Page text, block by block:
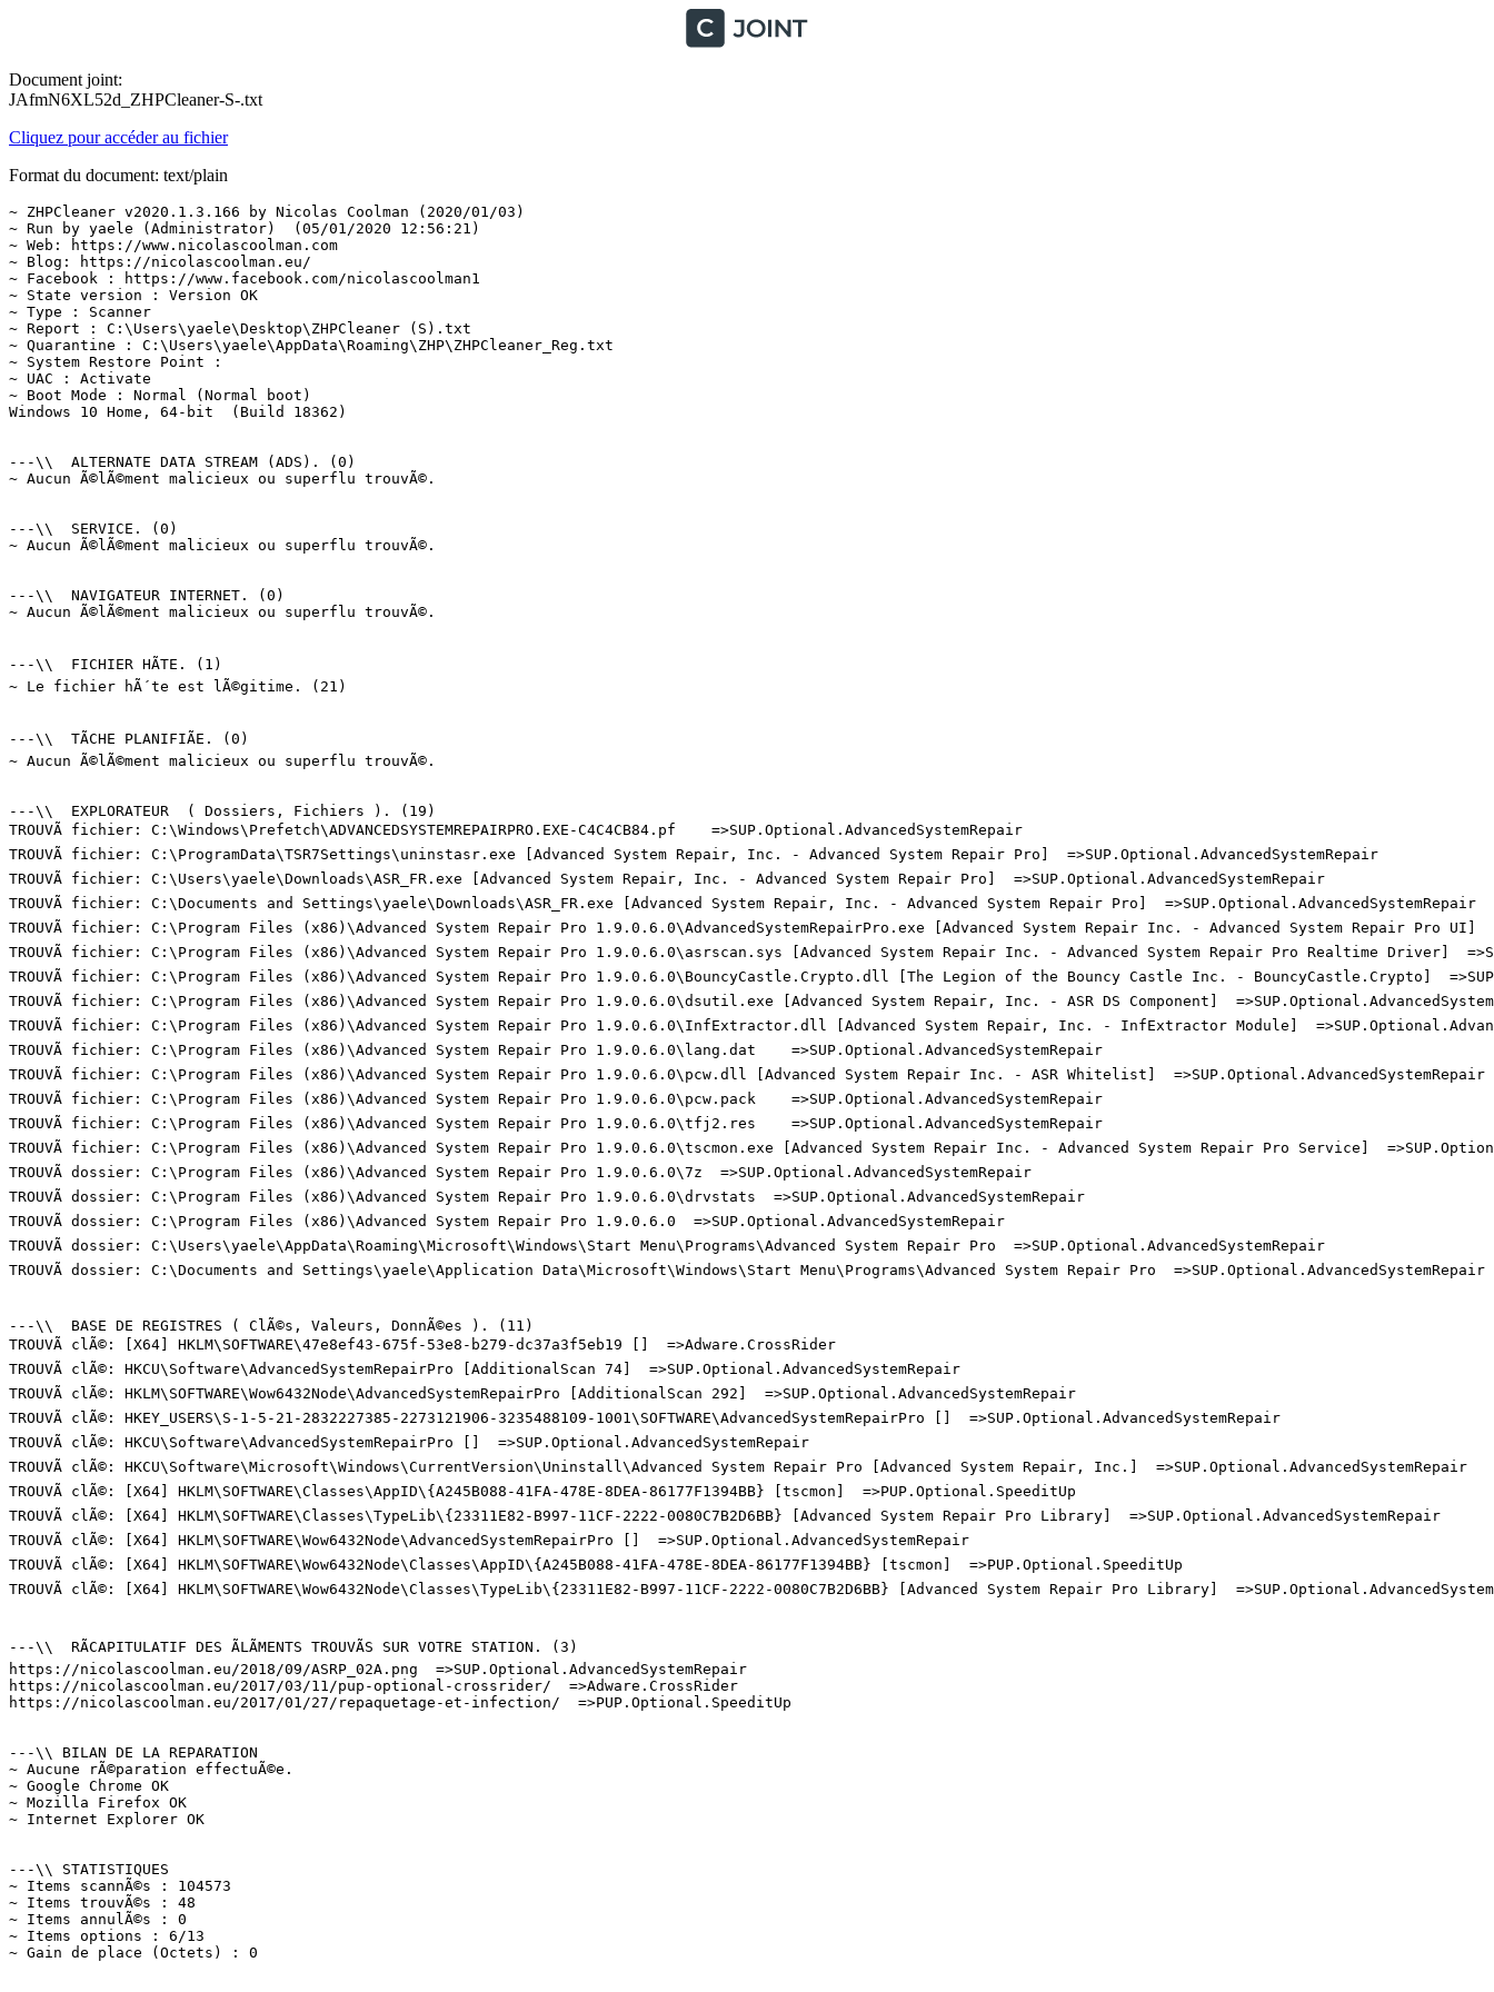
Document joint:
JAfmN6XL52d_ZHPCleaner-S-.txt
Cliquez pour accéder au fichier
Format du document: text/plain
~ ZHPCleaner v2020.1.3.166 by Nicolas Coolman (2020/01/03)
~ Run by yaele (Administrator)  (05/01/2020 12:56:21)
~ Web: https://www.nicolascoolman.com
~ Blog: https://nicolascoolman.eu/
~ Facebook : https://www.facebook.com/nicolascoolman1
~ State version : Version OK
~ Type : Scanner
~ Report : C:\Users\yaele\Desktop\ZHPCleaner (S).txt
~ Quarantine : C:\Users\yaele\AppData\Roaming\ZHP\ZHPCleaner_Reg.txt
~ System Restore Point :
~ UAC : Activate
~ Boot Mode : Normal (Normal boot)
Windows 10 Home, 64-bit  (Build 18362)
---\\  ALTERNATE DATA STREAM (ADS). (0)
~ Aucun Ã©lÃ©ment malicieux ou superflu trouvÃ©.
---\\  SERVICE. (0)
~ Aucun Ã©lÃ©ment malicieux ou superflu trouvÃ©.
---\\  NAVIGATEUR INTERNET. (0)
~ Aucun Ã©lÃ©ment malicieux ou superflu trouvÃ©.
---\\  FICHIER HÃTE. (1)
~ Le fichier hÃ´te est lÃ©gitime. (21)
---\\  TÃCHE PLANIFIÃE. (0)
~ Aucun Ã©lÃ©ment malicieux ou superflu trouvÃ©.
---\\  EXPLORATEUR  ( Dossiers, Fichiers ). (19)
TROUVÃ fichier: C:\Windows\Prefetch\ADVANCEDSYSTEMREPAIRPRO.EXE-C4C4CB84.pf    =>SUP.Optional.AdvancedSystemRepair
TROUVÃ fichier: C:\ProgramData\TSR7Settings\uninstasr.exe [Advanced System Repair, Inc. - Advanced System Repair Pro]  =>SUP.Optional.AdvancedSystemRepair
TROUVÃ fichier: C:\Users\yaele\Downloads\ASR_FR.exe [Advanced System Repair, Inc. - Advanced System Repair Pro]  =>SUP.Optional.AdvancedSystemRepair
TROUVÃ fichier: C:\Documents and Settings\yaele\Downloads\ASR_FR.exe [Advanced System Repair, Inc. - Advanced System Repair Pro]  =>SUP.Optional.AdvancedSystemRepair
TROUVÃ fichier: C:\Program Files (x86)\Advanced System Repair Pro 1.9.0.6.0\AdvancedSystemRepairPro.exe [Advanced System Repair Inc. - Advanced System Repair Pro UI]
TROUVÃ fichier: C:\Program Files (x86)\Advanced System Repair Pro 1.9.0.6.0\asrscan.sys [Advanced System Repair Inc. - Advanced System Repair Pro Realtime Driver]
TROUVÃ fichier: C:\Program Files (x86)\Advanced System Repair Pro 1.9.0.6.0\BouncyCastle.Crypto.dll [The Legion of the Bouncy Castle Inc. - BouncyCastle.Crypto]
TROUVÃ fichier: C:\Program Files (x86)\Advanced System Repair Pro 1.9.0.6.0\dsutil.exe [Advanced System Repair, Inc. - ASR DS Component]
TROUVÃ fichier: C:\Program Files (x86)\Advanced System Repair Pro 1.9.0.6.0\InfExtractor.dll [Advanced System Repair, Inc. - InfExtractor Module]
TROUVÃ fichier: C:\Program Files (x86)\Advanced System Repair Pro 1.9.0.6.0\lang.dat    =>SUP.Optional.AdvancedSystemRepair
TROUVÃ fichier: C:\Program Files (x86)\Advanced System Repair Pro 1.9.0.6.0\pcw.dll [Advanced System Repair Inc. - ASR Whitelist]  =>SUP.Optional.AdvancedSystemRepair
TROUVÃ fichier: C:\Program Files (x86)\Advanced System Repair Pro 1.9.0.6.0\pcw.pack    =>SUP.Optional.AdvancedSystemRepair
TROUVÃ fichier: C:\Program Files (x86)\Advanced System Repair Pro 1.9.0.6.0\tfj2.res    =>SUP.Optional.AdvancedSystemRepair
TROUVÃ fichier: C:\Program Files (x86)\Advanced System Repair Pro 1.9.0.6.0\tscmon.exe [Advanced System Repair Inc. - Advanced System Repair Pro Service]
TROUVÃ dossier: C:\Program Files (x86)\Advanced System Repair Pro 1.9.0.6.0\7z  =>SUP.Optional.AdvancedSystemRepair
TROUVÃ dossier: C:\Program Files (x86)\Advanced System Repair Pro 1.9.0.6.0\drvstats  =>SUP.Optional.AdvancedSystemRepair
TROUVÃ dossier: C:\Program Files (x86)\Advanced System Repair Pro 1.9.0.6.0  =>SUP.Optional.AdvancedSystemRepair
TROUVÃ dossier: C:\Users\yaele\AppData\Roaming\Microsoft\Windows\Start Menu\Programs\Advanced System Repair Pro  =>SUP.Optional.AdvancedSystemRepair
TROUVÃ dossier: C:\Documents and Settings\yaele\Application Data\Microsoft\Windows\Start Menu\Programs\Advanced System Repair Pro  =>SUP.Optional.AdvancedSystemRepair
---\\  BASE DE REGISTRES ( ClÃ©s, Valeurs, DonnÃ©es ). (11)
TROUVÃ clÃ©: [X64] HKLM\SOFTWARE\47e8ef43-675f-53e8-b279-dc37a3f5eb19 []  =>Adware.CrossRider
TROUVÃ clÃ©: HKCU\Software\AdvancedSystemRepairPro [AdditionalScan 74]  =>SUP.Optional.AdvancedSystemRepair
TROUVÃ clÃ©: HKLM\SOFTWARE\Wow6432Node\AdvancedSystemRepairPro [AdditionalScan 292]  =>SUP.Optional.AdvancedSystemRepair
TROUVÃ clÃ©: HKEY_USERS\S-1-5-21-2832227385-2273121906-3235488109-1001\SOFTWARE\AdvancedSystemRepairPro []  =>SUP.Optional.AdvancedSystemRepair
TROUVÃ clÃ©: HKCU\Software\AdvancedSystemRepairPro []  =>SUP.Optional.AdvancedSystemRepair
TROUVÃ clÃ©: HKCU\Software\Microsoft\Windows\CurrentVersion\Uninstall\Advanced System Repair Pro [Advanced System Repair, Inc.]  =>SUP.Optional.AdvancedSystemRepair
TROUVÃ clÃ©: [X64] HKLM\SOFTWARE\Classes\AppID\{A245B088-41FA-478E-8DEA-86177F1394BB} [tscmon]  =>PUP.Optional.SpeeditUp
TROUVÃ clÃ©: [X64] HKLM\SOFTWARE\Classes\TypeLib\{23311E82-B997-11CF-2222-0080C7B2D6BB} [Advanced System Repair Pro Library]  =>SUP.Optional.AdvancedSystemRepair
TROUVÃ clÃ©: [X64] HKLM\SOFTWARE\Wow6432Node\AdvancedSystemRepairPro []  =>SUP.Optional.AdvancedSystemRepair
TROUVÃ clÃ©: [X64] HKLM\SOFTWARE\Wow6432Node\Classes\AppID\{A245B088-41FA-478E-8DEA-86177F1394BB} [tscmon]  =>PUP.Optional.SpeeditUp
TROUVÃ clÃ©: [X64] HKLM\SOFTWARE\Wow6432Node\Classes\TypeLib\{23311E82-B997-11CF-2222-0080C7B2D6BB} [Advanced System Repair Pro Library]
---\\  RÃCAPITULATIF DES ÃLÃMENTS TROUVÃS SUR VOTRE STATION. (3)
https://nicolascoolman.eu/2018/09/ASRP_02A.png  =>SUP.Optional.AdvancedSystemRepair
https://nicolascoolman.eu/2017/03/11/pup-optional-crossrider/  =>Adware.CrossRider
https://nicolascoolman.eu/2017/01/27/repaquetage-et-infection/  =>PUP.Optional.SpeeditUp
---\\ BILAN DE LA REPARATION
~ Aucune rÃ©paration effectuÃ©e.
~ Google Chrome OK
~ Mozilla Firefox OK
~ Internet Explorer OK
---\\ STATISTIQUES
~ Items scannÃ©s : 104573
~ Items trouvÃ©s : 48
~ Items annulÃ©s : 0
~ Items options : 6/13
~ Gain de place (Octets) : 0